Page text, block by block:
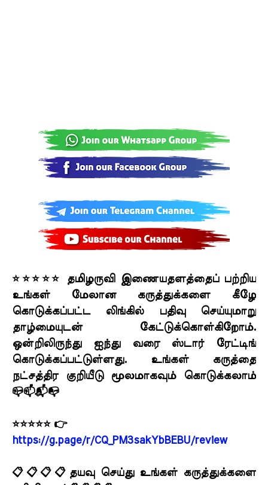
⭐⭐⭐⭐⭐ தமிழருவி இணையதளத்தைப் பற்றிய
உங்கள் மேலான கருத்துக்களை கீழே
கொடுக்கப்பட்ட லிங்கில் பதிவு செய்யுமாறு
தாழ்மையுடன் கேட்டுக்கொள்கிறோம்.
ஒன்றிலிருந்து ஐந்து வரை ஸ்டார் ரேட்டிங்
கொடுக்கப்பட்டுள்ளது. உங்கள் கருத்தை
நட்சத்திர குறியீடு மூலமாகவும் கொடுக்கலாம்
📪📫📬📭
⭐⭐⭐⭐⭐ 👉
https://g.page/r/CQ_PM3sakYbBEBU/review
📋📋📋📋தயவு செய்து உங்கள் கருத்துக்களை